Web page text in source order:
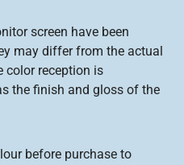
screen have been
may differ from the actual
color reception is
the finish and gloss of the
before purchase to